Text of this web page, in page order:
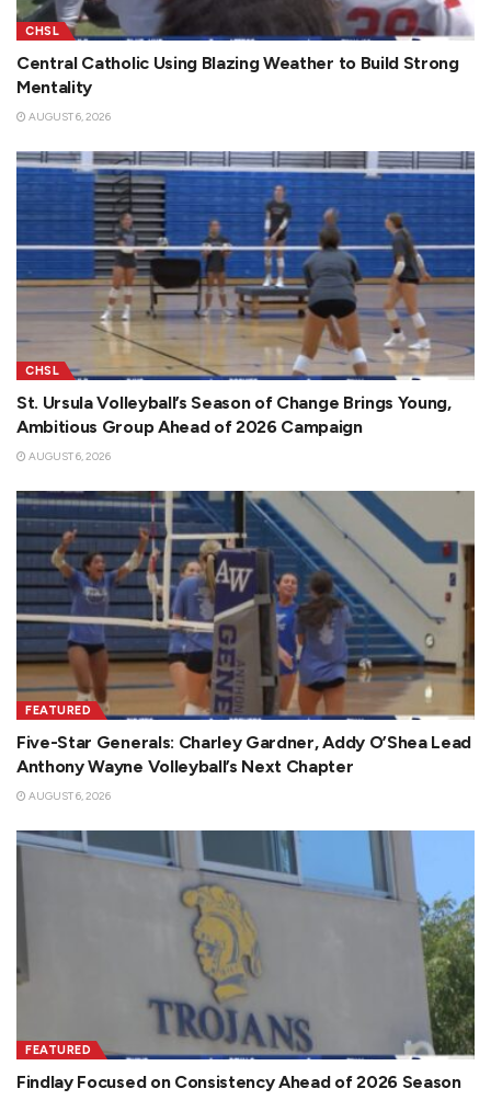
CHSL
Central Catholic Using Blazing Weather to Build Strong
Mentality
AUGUST 6, 2026
CHSL
St. Ursula Volleyball’s Season of Change Brings Young,
Ambitious Group Ahead of 2026 Campaign
AUGUST 6, 2026
FEATURED
Five-Star Generals: Charley Gardner, Addy O’Shea Lead
Anthony Wayne Volleyball’s Next Chapter
AUGUST 6, 2026
FEATURED
Findlay Focused on Consistency Ahead of 2026 Season